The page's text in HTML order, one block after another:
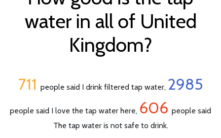
water in all of United
Kingdom?
711 people said I drink filtered tap water, 2985
people said I love the tap water here, 606 people said
The tap water is not safe to drink.